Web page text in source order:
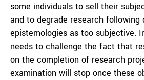
some individuals to sell their
and to degrade research following
epistemologies as too subjective.
needs to challenge the fact that
on the completion of research
examination will stop once these